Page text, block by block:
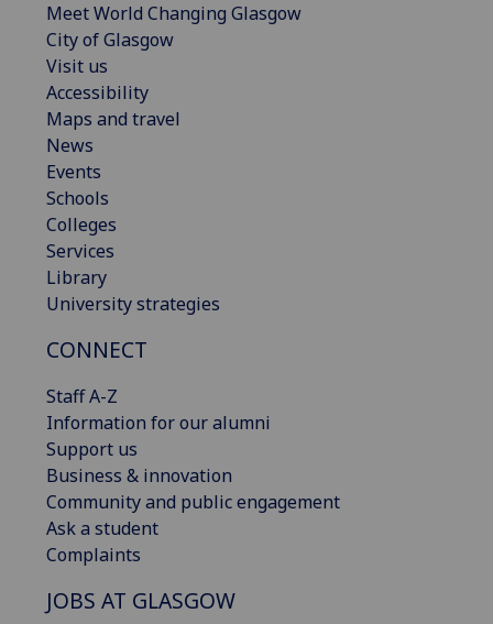
Meet World Changing Glasgow
City of Glasgow
Visit us
Accessibility
Maps and travel
News
Events
Schools
Colleges
Services
Library
University strategies
CONNECT
Staff A-Z
Information for our alumni
Support us
Business & innovation
Community and public engagement
Ask a student
Complaints
JOBS AT GLASGOW